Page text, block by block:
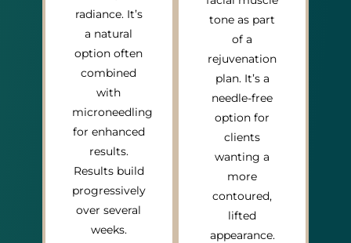
radiance. It’s
a natural
option often
combined
with
microneedling
for enhanced
results.
Results build
progressively
over several
weeks.
tone as part
of a
rejuvenation
plan. It’s a
needle-free
option for
clients
wanting a
more
contoured,
lifted
appearance.